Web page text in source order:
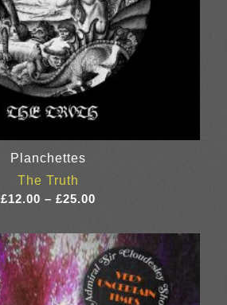
Planchettes
The Truth
£12.00 – £25.00
£12.00
through
£25.00